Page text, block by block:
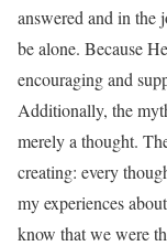
answered and in
be alone. Because
encouraging and
Additionally, the
merely a thought.
creating: every
my experiences
know that we were